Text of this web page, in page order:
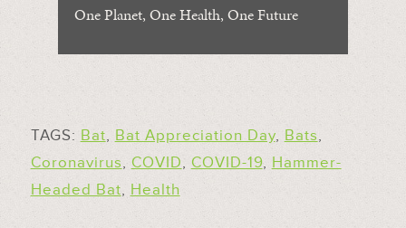
One Planet, One Health, One Future
TAGS: Bat, Bat Appreciation Day, Bats,
Coronavirus, COVID, COVID-19, Hammer-
Headed Bat, Health